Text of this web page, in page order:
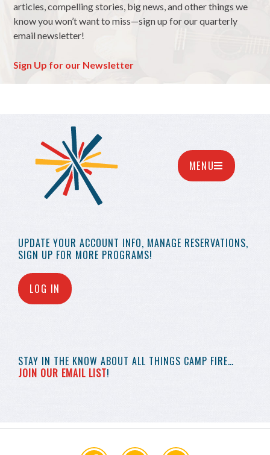
articles, compelling stories, big news, and other things we
know you won’t want to miss—sign up for our quarterly
email newsletter!
Sign Up for our Newsletter
UPDATE YOUR ACCOUNT INFO, MANAGE RESERVATIONS,
SIGN UP FOR MORE PROGRAMS!
LOG IN
STAY IN THE KNOW ABOUT ALL THINGS CAMP FIRE…
JOIN OUR EMAIL LIST!
MENU